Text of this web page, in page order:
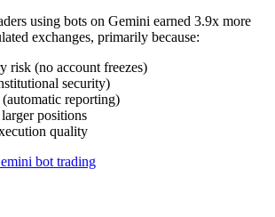
using bots on Gemini earned 3.9x more
exchanges, primarily because:
risk (no account freezes)
security)
reporting)
positions
quality
bot trading